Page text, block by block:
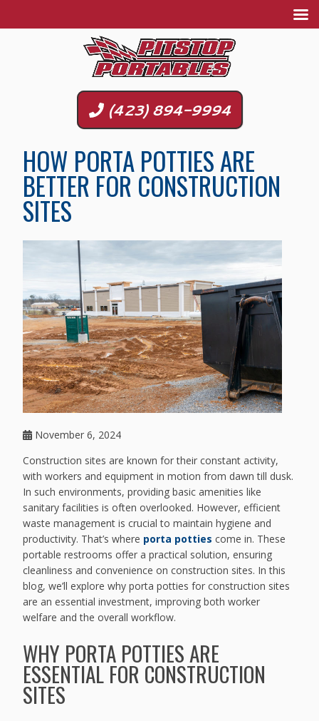
(423) 894-9994
HOW PORTA POTTIES ARE
BETTER FOR CONSTRUCTION
SITES
November 6, 2024
Construction sites are known for their constant activity,
with workers and equipment in motion from dawn till dusk.
In such environments, providing basic amenities like
sanitary facilities is often overlooked. However, efficient
waste management is crucial to maintain hygiene and
productivity. That’s where porta potties come in. These
portable restrooms offer a practical solution, ensuring
cleanliness and convenience on construction sites. In this
blog, we’ll explore why porta potties for construction sites
are an essential investment, improving both worker
welfare and the overall workflow.
WHY PORTA POTTIES ARE
ESSENTIAL FOR CONSTRUCTION
SITES